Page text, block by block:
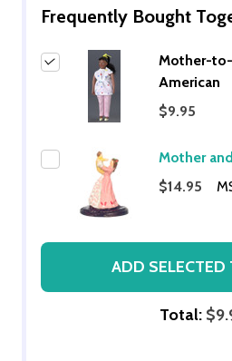
Frequently Bought
Mother-
American
$9.95
Mother
$14.95
ADD SELECTED
Total: